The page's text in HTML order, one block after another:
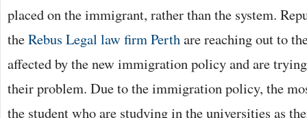
placed on the immigrant, rather than the system.
theRebus Legal law firm Perthare reaching out to
affected by the new immigration policy and are
their problem. Due to the immigration policy, the
the student who are studying in the universities as